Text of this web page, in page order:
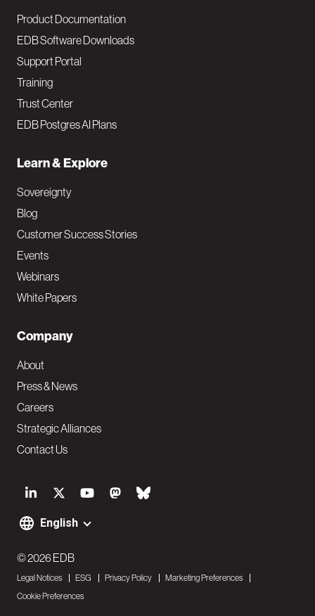
S
o
i
a
English
Product Documentation
EDB Software Downloads
Support Portal
Training
Trust Center
EDB Postgres AI Plans
Learn & Explore
Sovereignty
Blog
Customer Success Stories
Events
Webinars
White Papers
Company
About
Press & News
Careers
Strategic Alliances
Contact Us
F
o
o
© 2026 EDB
Legal Notices ESG Privacy Policy
Marketing Preferences
Cookie Preferences